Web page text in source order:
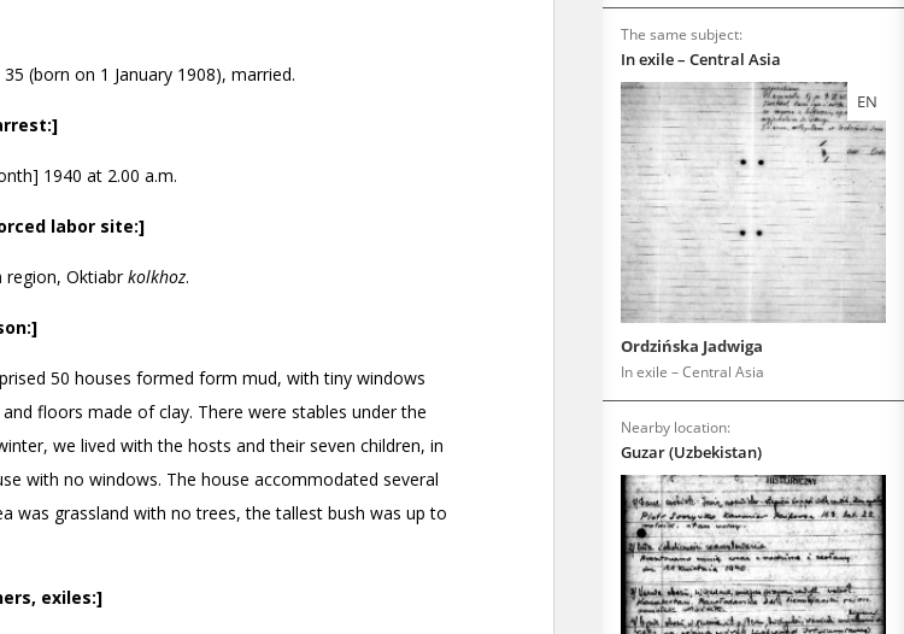
The same subject:
In exile – Central Asia
EN
Ordzińska Jadwiga
In exile – Central Asia
Nearby location:
Guzar (Uzbekistan)